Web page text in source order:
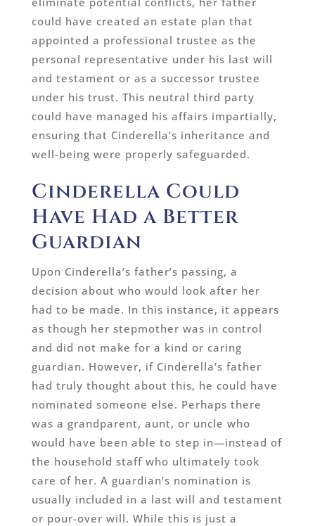
could have created an estate plan that
appointed a professional trustee as the
personal representative under his last will
and testament or as a successor trustee
under his trust. This neutral third party
could have managed his affairs impartially,
ensuring that Cinderella’s inheritance and
well-being were properly safeguarded.
Cinderella Could
Have Had a Better
Guardian
Upon Cinderella’s father’s passing, a
decision about who would look after her
had to be made. In this instance, it appears
as though her stepmother was in control
and did not make for a kind or caring
guardian. However, if Cinderella’s father
had truly thought about this, he could have
nominated someone else. Perhaps there
was a grandparent, aunt, or uncle who
would have been able to step in—instead of
the household staff who ultimately took
care of her. A guardian’s nomination is
usually included in a last will and testament
or pour-over will. While this is just a